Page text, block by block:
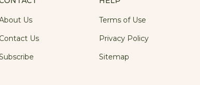
Us
Contact Us
Terms of Use
Privacy Policy
Sitemap